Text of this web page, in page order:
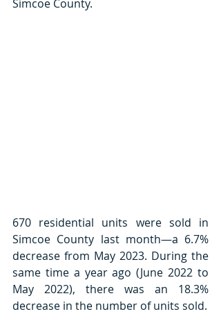
Simcoe County.
670 residential units were sold in
Simcoe County last month—a 6.7%
decrease from May 2023. During the
same time a year ago (June 2022 to
May 2022), there was an 18.3%